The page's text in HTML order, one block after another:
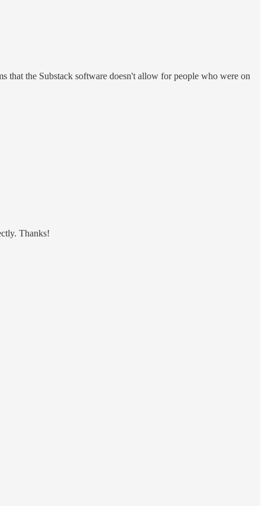
that the Substack software doesn't allow for people who were on
Thanks!